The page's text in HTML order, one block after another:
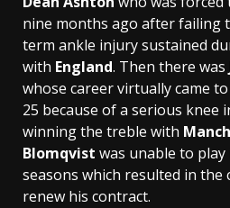
nine months ago after failing
term ankle injury sustained
with England. Then there was
whose career virtually came
25 because of a serious knee
winning the treble with
Blomqvist was unable to
seasons which resulted in the
renew his contract.